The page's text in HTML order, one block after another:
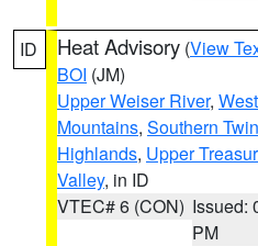
ID Heat Advisory (View
BOI (JM)
Upper Weiser River,
Mountains, Southern
Highlands, Upper
Valley, in ID
VTEC# 6 (CON) Issued:
PM